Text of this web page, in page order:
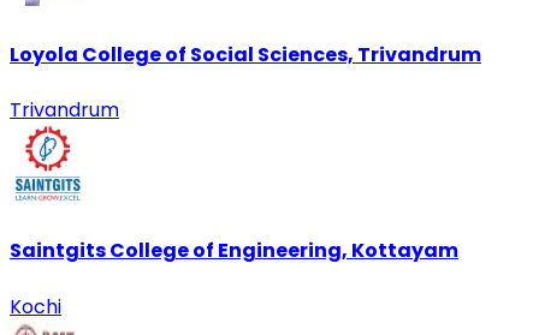
Loyola College of Social Sciences, Trivandrum
Trivandrum
Saintgits College of Engineering, Kottayam
Kochi